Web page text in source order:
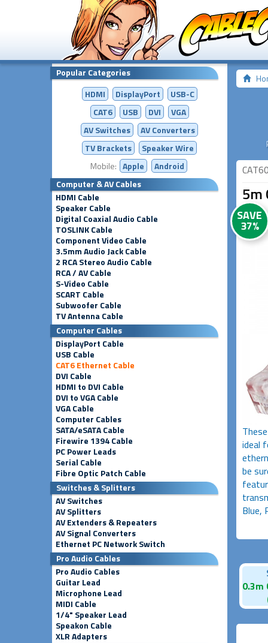
Popular Categories
HDMI
DisplayPort
USB-C
CAT6
USB DVI
VGA
AV Switches
AVConverters
TV Brackets
Speaker Wire
Mobile: Apple
Android
Computer & AV Cables
HDMI Cable
Speaker Cable
Digital Coaxial Audio Cable
TOSLINK Cable
Component Video Cable
3.5mm Audio Jack Cable
2 RCA Stereo Audio Cable
RCA / AV Cable
S-Video Cable
SCART Cable
Subwoofer Cable
TV Antenna Cable
Computer Cables
DisplayPort Cable
USB Cable
CAT6 Ethernet Cable
DVI Cable
HDMI to DVI Cable
DVI to VGA Cable
VGA Cable
Computer Cables
SATA/eSATA Cable
Firewire 1394 Cable
PC Power Leads
Serial Cable
Fibre Optic Patch Cable
Switches & Splitters
AV Switches
AV Splitters
AV Extenders & Repeaters
AV Signal Converters
Ethernet PC Network Switch
Pro Audio Cables
Pro Audio Cables
Guitar Lead
Microphone Lead
MIDI Cable
1/4" Speaker Lead
Speakon Cable
XLR Adapters
5m
SAVE
37%
ideal
be
Blue,
0.3m